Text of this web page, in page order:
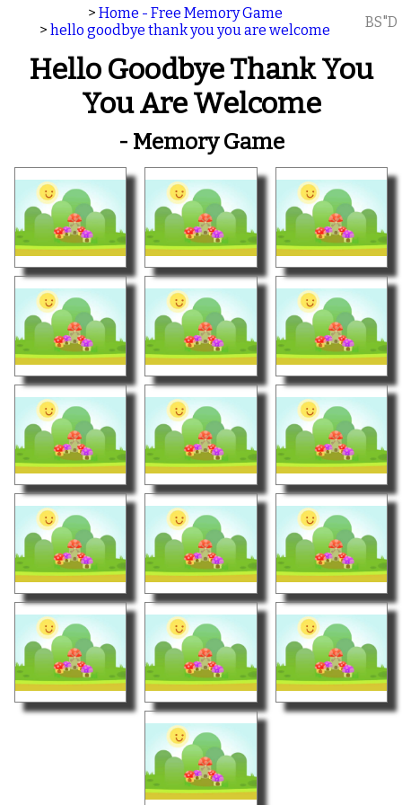
> Home - Free Memory Game
> hello goodbye thank you you are welcome BS"D
Hello Goodbye Thank You
You Are Welcome
- Memory Game